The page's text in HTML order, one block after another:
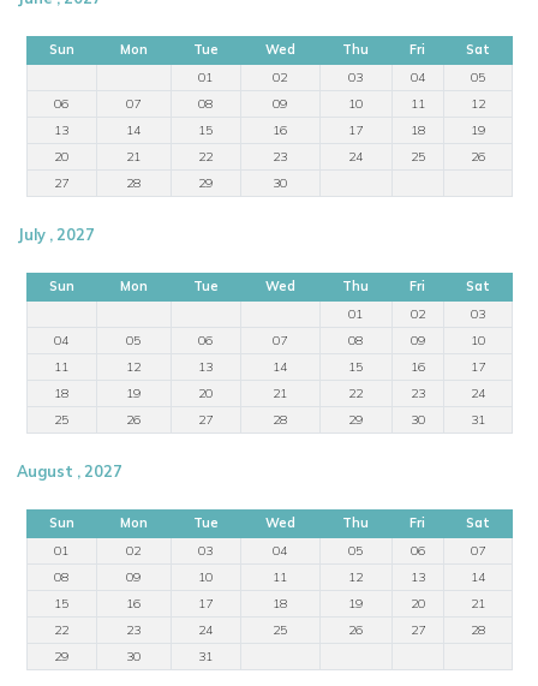
Sun Mon Tue Wed Thu Fri
Sat
01
02 03 04
05
06
07 08 09 10 11
12
13
14 15 16 17 18
19
20
21 22 23 24 25
26
27
28 29 30
July , 2027
Sun Mon Tue Wed Thu Fri
Sat
01
02
03
04
05 06 07 08 09
10
11
12 13 14 15 16
17
18
19 20 21 22 23
24
25
26 27 28 29 30 31
August , 2027
Sun Mon Tue Wed Thu Fri
Sat
01
02 03 04 05 06
07
08
09 10 11 12 13
14
15
16 17 18 19 20
21
22
23 24 25 26 27
28
29
30 31